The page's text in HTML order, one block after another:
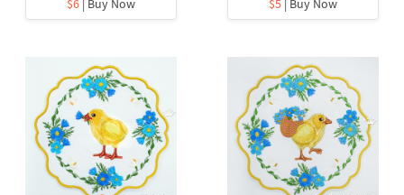
$6 | Buy Now $5 | Buy Now